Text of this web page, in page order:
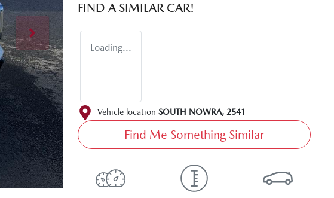
FIND A SIMILAR CAR!
Loading...
Vehicle location SOUTH NOWRA, 2541
Find Me Something Similar